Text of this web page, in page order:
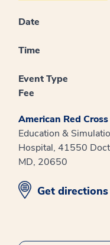
Date
Time
Event Type
Fee
American Red
Education &
Hospital, 41550
MD, 20650
opens in new
Get directions